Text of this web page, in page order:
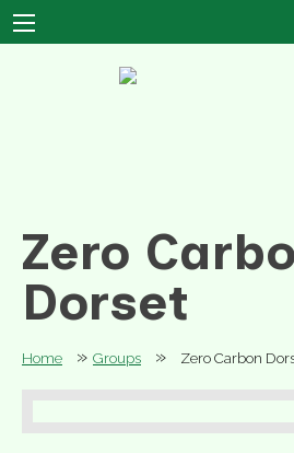
Zero
Dorset
Home » Groups » Zero Carbon